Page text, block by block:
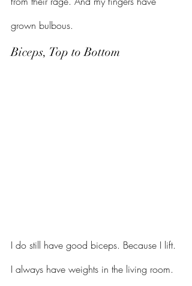
grown bulbous.
Biceps, Top to Bottom
I do still have good biceps. Because I lift.
I always have weights in the living room.